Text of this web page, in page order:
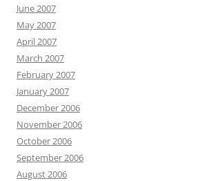
June 2007
May 2007
April 2007
March 2007
February 2007
January 2007
December 2006
November 2006
October 2006
September 2006
August 2006